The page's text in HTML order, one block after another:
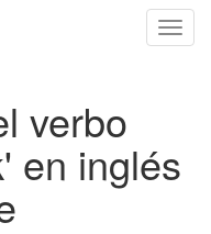
verbo
en inglés